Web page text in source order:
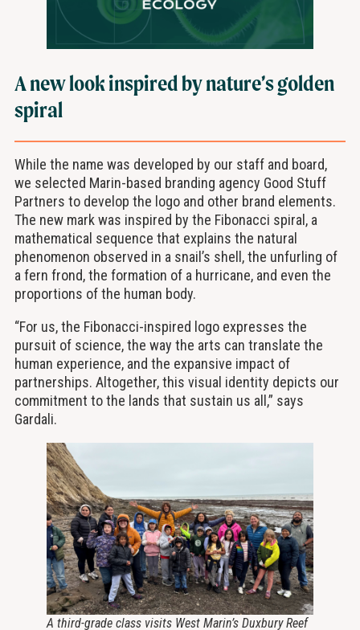
A new look inspired by nature’s golden
spiral
While the name was developed by our staff and board,
we selected Marin-based branding agency Good Stuff
Partners to develop the logo and other brand elements.
The new mark was inspired by the Fibonacci spiral, a
mathematical sequence that explains the natural
phenomenon observed in a snail’s shell, the unfurling of
a fern frond, the formation of a hurricane, and even the
proportions of the human body.
“For us, the Fibonacci-inspired logo expresses the
pursuit of science, the way the arts can translate the
human experience, and the expansive impact of
partnerships. Altogether, this visual identity depicts our
commitment to the lands that sustain us all,” says
Gardali.
A third-grade class visits West Marin’s Duxbury Reef